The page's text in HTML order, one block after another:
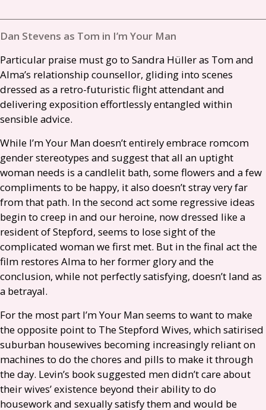
Dan Stevens as Tom in I’m Your Man
Particular praise must go to Sandra Hüller as Tom and
Alma’s relationship counsellor, gliding into scenes
dressed as a retro-futuristic flight attendant and
delivering exposition effortlessly entangled within
sensible advice.
While I’m Your Man doesn’t entirely embrace romcom
gender stereotypes and suggest that all an uptight
woman needs is a candlelit bath, some flowers and a few
compliments to be happy, it also doesn’t stray very far
from that path. In the second act some regressive ideas
begin to creep in and our heroine, now dressed like a
resident of Stepford, seems to lose sight of the
complicated woman we first met. But in the final act the
film restores Alma to her former glory and the
conclusion, while not perfectly satisfying, doesn’t land as
a betrayal.
For the most part I’m Your Man seems to want to make
the opposite point to The Stepford Wives, which satirised
suburban housewives becoming increasingly reliant on
machines to do the chores and pills to make it through
the day. Levin’s book suggested men didn’t care about
their wives’ existence beyond their ability to do
housework and sexually satisfy them and would be